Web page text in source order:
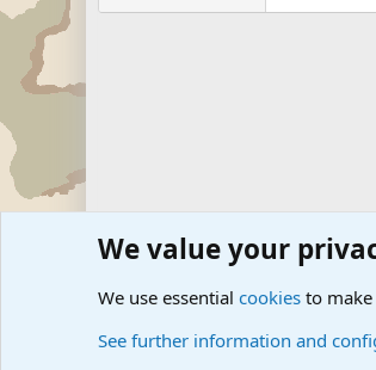
Forums Military News and Other
We value your
We use essential cookies to
See further information and